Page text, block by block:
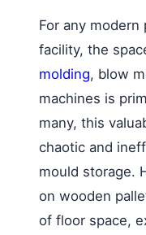
For any
facility, the
molding, blow
machines is
many, this
chaotic and
mould storage.
on wooden
of floor space,